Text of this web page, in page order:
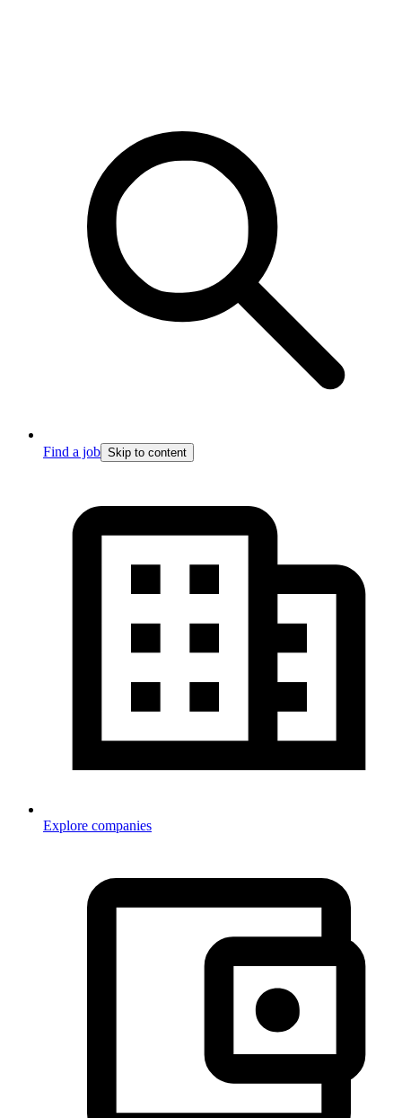
Find a job Skip to content
Explore companies